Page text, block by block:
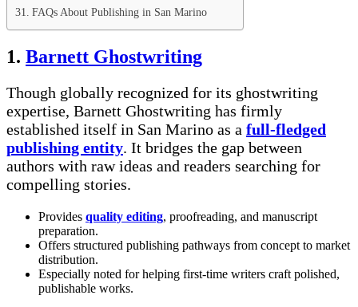
FAQs About Publishing in San Marino
1. Barnett Ghostwriting
Though globally recognized for its ghostwriting
expertise, Barnett Ghostwriting has firmly
established itself in San Marino as a full-fledged
publishing entity. It bridges the gap between
authors with raw ideas and readers searching for
compelling stories.
Provides quality editing, proofreading, and manuscript
preparation.
Offers structured publishing pathways from concept to market
distribution.
Especially noted for helping first-time writers craft polished,
publishable works.